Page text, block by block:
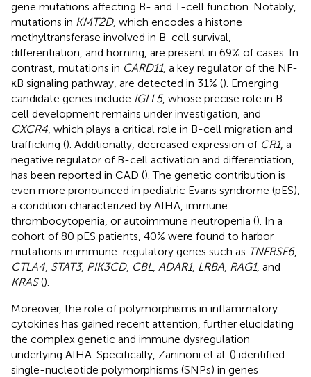
gene mutations affecting B- and T-cell function. Notably,
mutations in KMT2D, which encodes a histone
methyltransferase involved in B-cell survival,
differentiation, and homing, are present in 69% of cases. In
contrast, mutations in CARD11, a key regulator of the NF-
κB signaling pathway, are detected in 31% (). Emerging
candidate genes include IGLL5, whose precise role in B-
cell development remains under investigation, and
CXCR4 , which plays a critical role in B-cell migration and
trafficking (). Additionally, decreased expression of CR1, a
negative regulator of B-cell activation and differentiation,
has been reported in CAD (). The genetic contribution is
even more pronounced in pediatric Evans syndrome (pES),
a condition characterized by AIHA, immune
thrombocytopenia, or autoimmune neutropenia (). In a
cohort of 80 pES patients, 40% were found to harbor
mutations in immune-regulatory genes such as TNFRSF6,
CTLA4 STAT3, PIK3CD, CBL ADAR1, LRBA RAG1, and
KRAS().
Moreover, the role of polymorphisms in inflammatory
cytokines has gained recent attention, further elucidating
the complex genetic and immune dysregulation
underlying AIHA. Specifically, Zaninoni et al. () identified
single-nucleotide polymorphisms (SNPs) in genes